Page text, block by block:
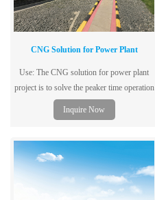
CNG Solution for Power Plant
Use: The CNG solution for power plant
project is to solve the peaker time operation
cost for the power plant.
Inquire Now